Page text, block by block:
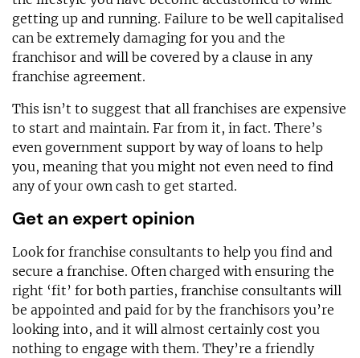
getting up and running. Failure to be well capitalised
can be extremely damaging for you and the
franchisor and will be covered by a clause in any
franchise agreement.
This isn’t to suggest that all franchises are expensive
to start and maintain. Far from it, in fact. There’s
even government support by way of loans to help
you, meaning that you might not even need to find
any of your own cash to get started.
Get an expert opinion
Look for franchise consultants to help you find and
secure a franchise. Often charged with ensuring the
right ‘fit’ for both parties, franchise consultants will
be appointed and paid for by the franchisors you’re
looking into, and it will almost certainly cost you
nothing to engage with them. They’re a friendly